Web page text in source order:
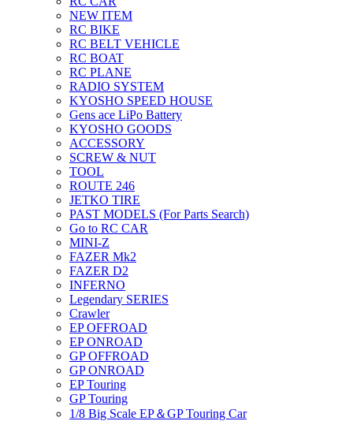
NEW ITEM
RC BIKE
RC BELT VEHICLE
RC BOAT
RC PLANE
RADIO SYSTEM
KYOSHO SPEED HOUSE
Gens ace LiPo Battery
KYOSHO GOODS
ACCESSORY
SCREW & NUT
TOOL
ROUTE 246
JETKO TIRE
PAST MODELS (For Parts Search)
Go to RC CAR
MINI-Z
FAZER Mk2
FAZER D2
INFERNO
Legendary SERIES
Crawler
EP OFFROAD
EP ONROAD
GP OFFROAD
GP ONROAD
EP Touring
GP Touring
1/8 Big Scale EP＆GP Touring Car